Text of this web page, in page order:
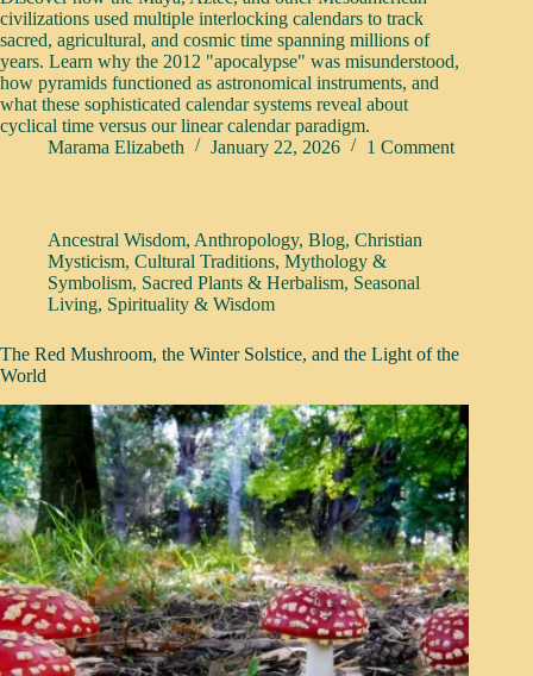
civilizations used multiple interlocking calendars to track
sacred, agricultural, and cosmic time spanning millions of
years. Learn why the 2012 "apocalypse" was misunderstood,
how pyramids functioned as astronomical instruments, and
what these sophisticated calendar systems reveal about
cyclical time versus our linear calendar paradigm.
Marama Elizabeth
January 22, 2026 1 Comment
Ancestral Wisdom, Anthropology, Blog, Christian
Mysticism, Cultural Traditions, Mythology &
Symbolism, Sacred Plants & Herbalism, Seasonal
Living, Spirituality & Wisdom
The Red Mushroom, the Winter Solstice, and the Light of the
World